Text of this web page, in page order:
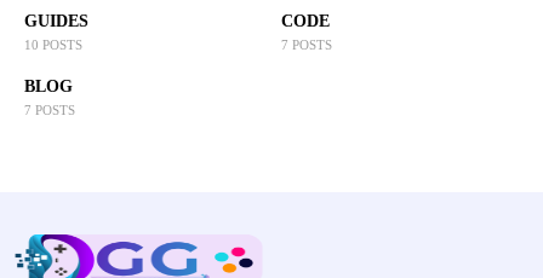
GUIDES
10 POSTS
CODE
7 POSTS
BLOG
7 POSTS